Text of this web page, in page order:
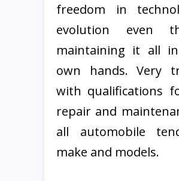
freedom in
evolution even
maintaining it all
own hands. Very
with qualifications
repair and
all automobile
make and models.